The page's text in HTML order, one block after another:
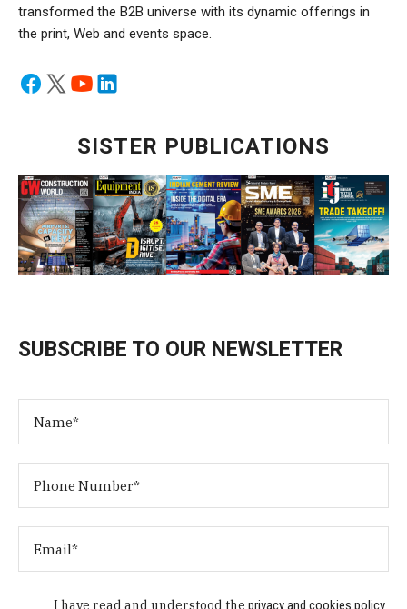
transformed the B2B universe with its dynamic offerings in
the print, Web and events space.
SISTER PUBLICATIONS
SUBSCRIBE TO OUR NEWSLETTER
I have read and understood theprivacy and cookies policy